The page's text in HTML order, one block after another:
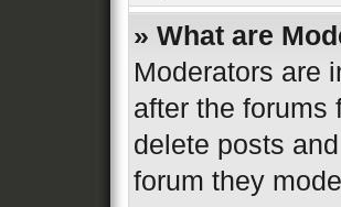
» What are
Moderators are
after the forums
delete posts
forum they